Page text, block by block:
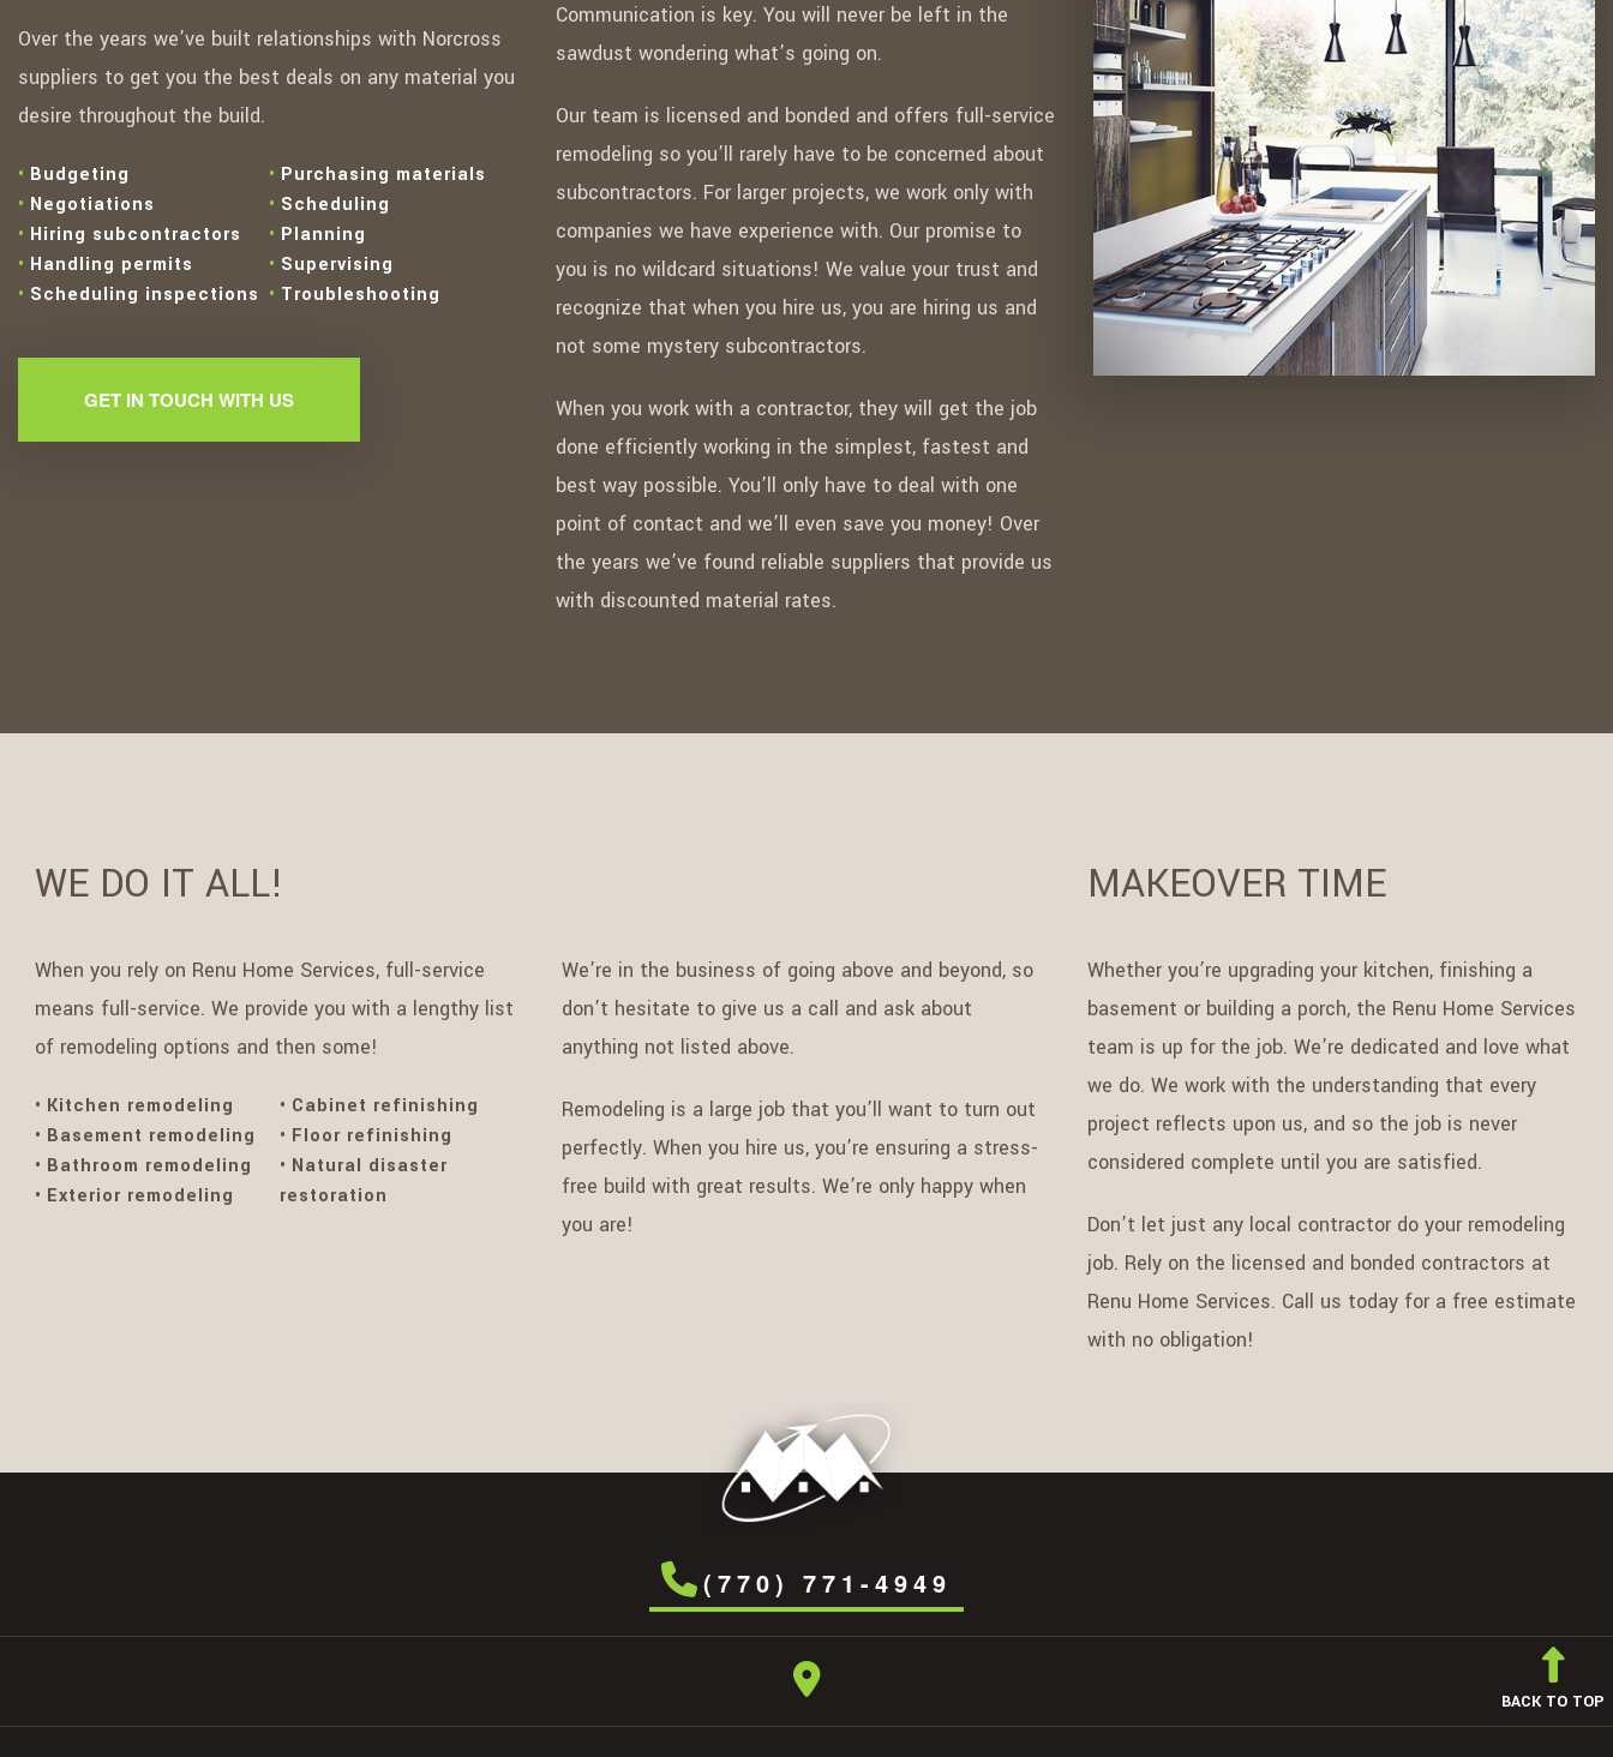
Over the years we’ve built relationships with Norcross
suppliers to get you the best deals on any material you
desire throughout the build.
Budgeting
Negotiations
Hiring subcontractors
Handling permits
Scheduling inspections
Purchasing materials
Scheduling
Planning
Supervising
Troubleshooting
GET IN TOUCH WITH US
Communication is key. You will never be left in the
sawdust wondering what’s going on.
Our team is licensed and bonded and offers full-service
remodeling so you’ll rarely have to be concerned about
subcontractors. For larger projects, we work only with
companies we have experience with. Our promise to
you is no wildcard situations! We value your trust and
recognize that when you hire us, you are hiring us and
not some mystery subcontractors.
When you work with a contractor, they will get the job
done efficiently working in the simplest, fastest and
best way possible. You’ll only have to deal with one
point of contact and we’ll even save you money! Over
the years we’ve found reliable suppliers that provide us
with discounted material rates.
WE DO IT ALL!
When you rely on Renu Home Services, full-service
means full-service. We provide you with a lengthy list
of remodeling options and then some!
Kitchen remodeling
Basement remodeling
Bathroom remodeling
Exterior remodeling
Cabinet refinishing
Floor refinishing
Natural disaster
restoration
We’re in the business of going above and beyond, so
don’t hesitate to give us a call and ask about
anything not listed above.
Remodeling is a large job that you’ll want to turn out
perfectly. When you hire us, you’re ensuring a stress-
free build with great results. We’re only happy when
you are!
MAKEOVER TIME
Whether you’re upgrading your kitchen, finishing a
basement or building a porch, the Renu Home Services
team is up for the job. We’re dedicated and love what
we do. We work with the understanding that every
project reflects upon us, and so the job is never
considered complete until you are satisfied.
Don’t let just any local contractor do your remodeling
job. Rely on the licensed and bonded contractors at
Renu Home Services. Call us today for a free estimate
with no obligation!
(770) 771-4949
BACK TO TOP